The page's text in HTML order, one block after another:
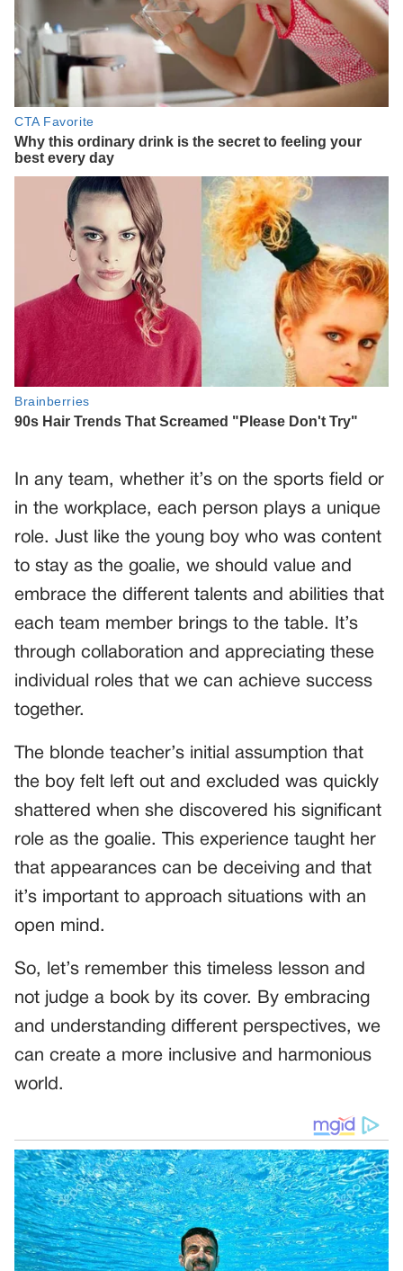
In any team, whether it’s on the sports field or
in the workplace, each person plays a unique
role. Just like the young boy who was content
to stay as the goalie, we should value and
embrace the different talents and abilities that
each team member brings to the table. It’s
through collaboration and appreciating these
individual roles that we can achieve success
together.
The blonde teacher’s initial assumption that
the boy felt left out and excluded was quickly
shattered when she discovered his significant
role as the goalie. This experience taught her
that appearances can be deceiving and that
it’s important to approach situations with an
open mind.
So, let’s remember this timeless lesson and
not judge a book by its cover. By embracing
and understanding different perspectives, we
can create a more inclusive and harmonious
world.